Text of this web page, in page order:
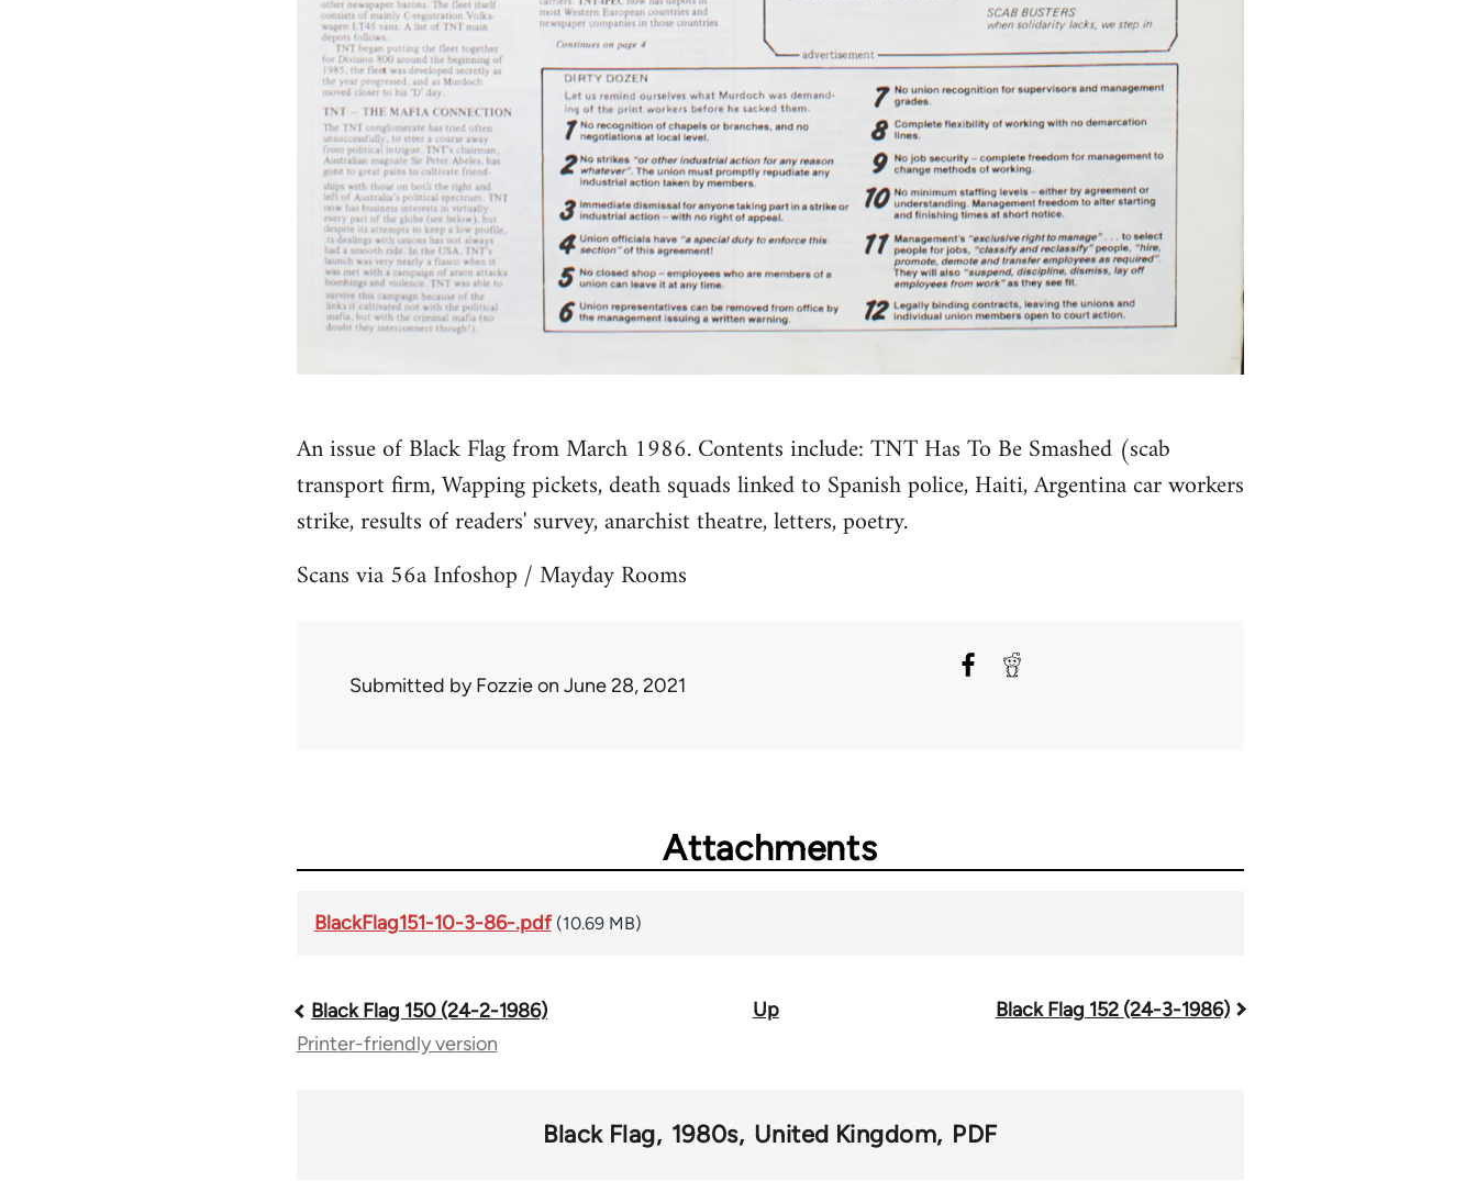
An issue of Black Flag from March 1986. Contents include: TNT Has To Be Smashed (scab
transport firm, Wapping pickets, death squads linked to Spanish police, Haiti, Argentina car workers
strike, results of readers' survey, anarchist theatre, letters, poetry.
Scans via 56a Infoshop / Mayday Rooms
Submitted byFozzieon June 28, 2021
Attachments
BlackFlag151-10-3-86-.pdf (10.69 MB)
Book
Black Flag 150 (24-2-1986) Up
Black Flag 152 (24-3-1986)
Printer-friendly version
Black Flag 1980s United Kingdom PDF